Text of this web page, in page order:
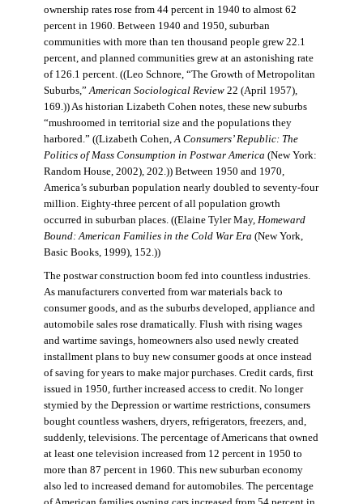
ownership rates rose from 44 percent in 1940 to almost 62
percent in 1960. Between 1940 and 1950, suburban
communities with more than ten thousand people grew 22.1
percent, and planned communities grew at an astonishing rate
of 126.1 percent. ((Leo Schnore, “The Growth of Metropolitan
Suburbs,”American Sociological Review22 (April 1957),
169.)) As historian Lizabeth Cohen notes, these new suburbs
“mushroomed in territorial size and the populations they
harbored.” ((Lizabeth Cohen,A Consumers’ Republic: The
Politics of Mass Consumption in Postwar America (New York:
Random House, 2002), 202.)) Between 1950 and 1970,
America’s suburban population nearly doubled to seventy-four
million. Eighty-three percent of all population growth
occurred in suburban places. ((Elaine Tyler May, Homeward
Bound: American Families in the Cold War Era (New York,
Basic Books, 1999), 152.))
The postwar construction boom fed into countless industries.
As manufacturers converted from war materials back to
consumer goods, and as the suburbs developed, appliance and
automobile sales rose dramatically. Flush with rising wages
and wartime savings, homeowners also used newly created
installment plans to buy new consumer goods at once instead
of saving for years to make major purchases. Credit cards, first
issued in 1950, further increased access to credit. No longer
stymied by the Depression or wartime restrictions, consumers
bought countless washers, dryers, refrigerators, freezers, and,
suddenly, televisions. The percentage of Americans that owned
at least one television increased from 12 percent in 1950 to
more than 87 percent in 1960. This new suburban economy
also led to increased demand for automobiles. The percentage